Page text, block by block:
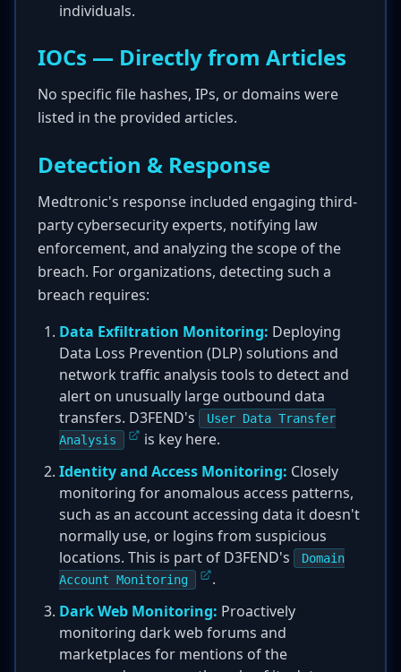
individuals.
IOCs — Directly from Articles
No specific file hashes, IPs, or domains were
listed in the provided articles.
Detection & Response
Medtronic's response included engaging third-
party cybersecurity experts, notifying law
enforcement, and analyzing the scope of the
breach. For organizations, detecting such a
breach requires:
Data Exfiltration Monitoring: Deploying
Data Loss Prevention (DLP) solutions and
network traffic analysis tools to detect and
alert on unusually large outbound data
transfers. D3FEND's
User Data Transfer
Analysis
is key here.
Identity and Access Monitoring: Closely
monitoring for anomalous access patterns,
such as an account accessing data it doesn't
normally use, or logins from suspicious
locations. This is part of D3FEND's
Domain
Account Monitoring
.
Dark Web Monitoring: Proactively
monitoring dark web forums and
marketplaces for mentions of the